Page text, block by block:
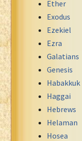
Ether
Exodus
Ezekiel
Ezra
Galatians
Genesis
Habakkuk
Haggai
Hebrews
Helaman
Hosea